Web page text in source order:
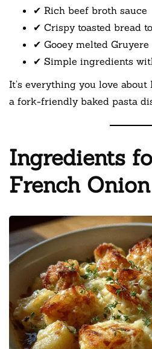
✔ Rich beef broth sauce
✔ Crispy toasted bread
✔ Gooey melted Gruyere
✔ Simple ingredients
It’s everything you love
a fork-friendly baked pasta
Ingredients
French